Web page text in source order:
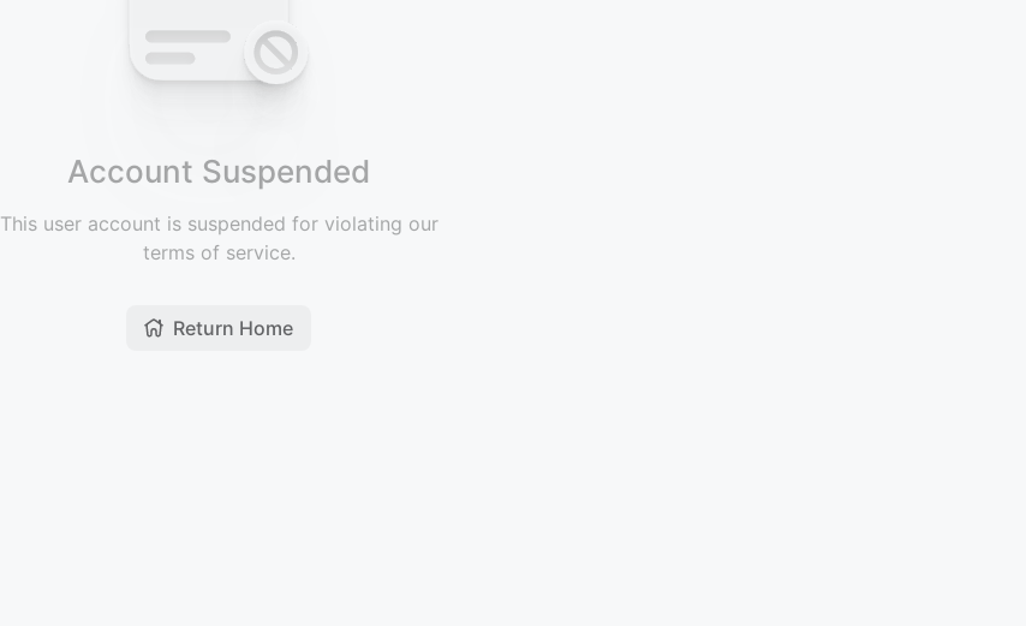
Account Suspended
This user account is suspended for violating our
terms of service.
Return Home